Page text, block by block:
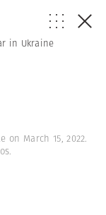
in Ukraine
March 15, 2022.